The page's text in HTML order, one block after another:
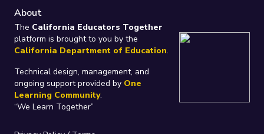
About
The California Educators Together
platform is brought to you by the
California Department of Education.
Technical design, management, and
ongoing support provided by One
Learning Community.
“We Learn Together”